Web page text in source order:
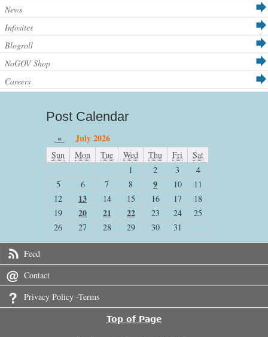
News
Infosites
Blogroll
NoGOV Shop
Careers
Post Calendar
« July 2026
Sun Mon Tue Wed Thu Fri
Sat
1
2 3
4
5
6 7 8 9 10
11
12
13 14 15 16 17
18
19
20 21 22 23 24
25
26
27 28 29 30 31
Feed
Contact
Privacy Policy -Terms
Top of Page